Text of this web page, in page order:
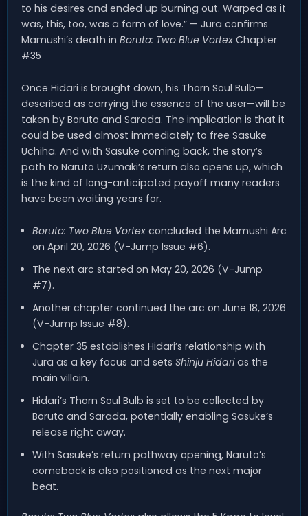
to his desires and ended up burning out. Warped as it
was, this, too, was a form of love.” — Jura confirms
Mamushi’s death in Boruto: Two Blue Vortex Chapter
#35
Once Hidari is brought down, his Thorn Soul Bulb—
described as carrying the essence of the user—will be
taken by Boruto and Sarada. The implication is that it
could be used almost immediately to free Sasuke
Uchiha. And with Sasuke coming back, the story’s
path to Naruto Uzumaki’s return also opens up, which
is the kind of long-anticipated payoff many readers
have been waiting years for.
Boruto: Two Blue Vortexconcluded the Mamushi Arc
on April 20, 2026 (V-Jump Issue #6).
The next arc started on May 20, 2026 (V-Jump
#7).
Another chapter continued the arc on June 18, 2026
(V-Jump Issue #8).
Chapter 35 establishes Hidari’s relationship with
Jura as a key focus and sets Shinju Hidarias the
main villain.
Hidari’s Thorn Soul Bulb is set to be collected by
Boruto and Sarada, potentially enabling Sasuke’s
release right away.
With Sasuke’s return pathway opening, Naruto’s
comeback is also positioned as the next major
beat.